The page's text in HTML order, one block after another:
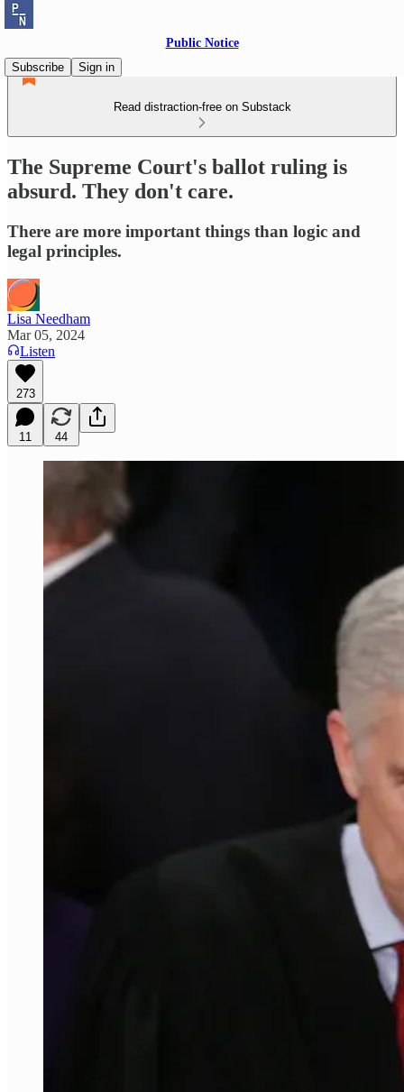
Public Notice
Subscribe
Sign in
Read distraction-free on Substack
The Supreme Court's ballot ruling is
absurd. They don't care.
There are more important things than logic and
legal principles.
Lisa Needham
Mar 05, 2024
Listen
273
11 44